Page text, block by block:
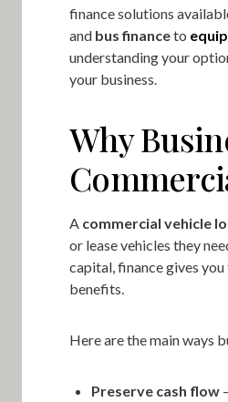
finance solutions
and bus financeto
understanding your
your business.
Why
A commercial vehicle
or lease vehicles they
capital, finance gives
benefits.
Here are the main ways
Preserve cash flow